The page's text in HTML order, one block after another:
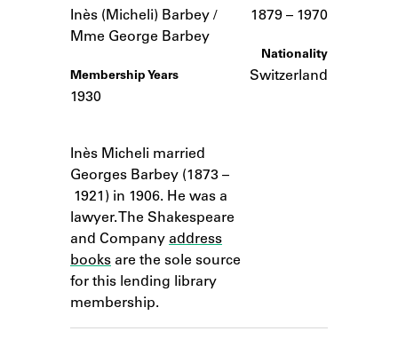
Company community.
ABOUT
Learn about the Shakespeare and
Company Project.
Inès (Micheli) Barbey /
Mme George Barbey
Membership Years
1930
Inès Micheli married
Georges Barbey (1873 –
1921) in 1906. He was a
lawyer. The Shakespeare
and Company address
books are the sole source
for this lending library
membership.
1879 – to
1970
Nationality
Switzerland